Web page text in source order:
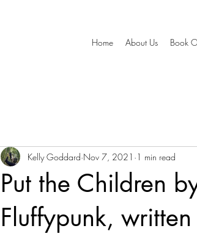
Home About Us Book
Put the Children
Fluffypunk,
Kelly Goddard Nov 7, 2021 1 min read